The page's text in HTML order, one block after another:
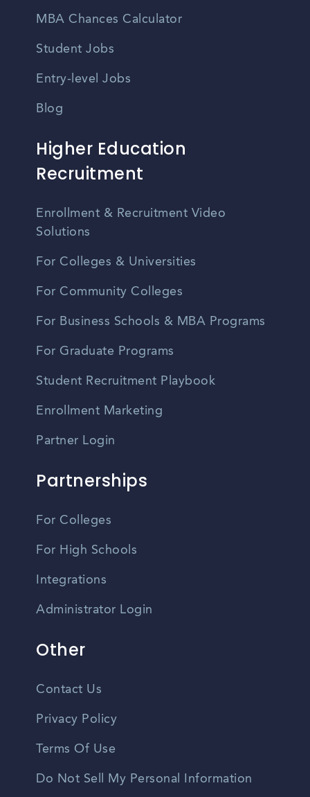
MBA Chances Calculator
Student Jobs
Entry-level Jobs
Blog
Higher Education
Recruitment
Enrollment & Recruitment Video
Solutions
For Colleges & Universities
For Community Colleges
For Business Schools & MBA Programs
For Graduate Programs
Student Recruitment Playbook
Enrollment Marketing
Partner Login
Partnerships
For Colleges
For High Schools
Integrations
Administrator Login
Other
Contact Us
Privacy Policy
Terms Of Use
Do Not Sell My Personal Information